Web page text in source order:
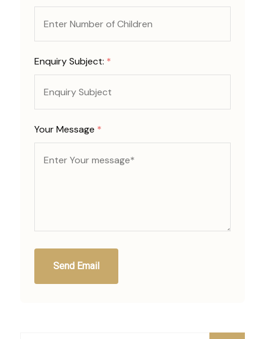
Enquiry Subject: *
Your Message *
Send Email